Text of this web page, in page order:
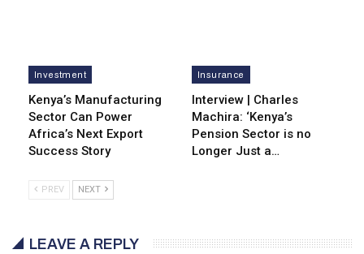
Investment
Kenya’s Manufacturing
Sector Can Power
Africa’s Next Export
Success Story
Insurance
Interview | Charles
Machira: ‘Kenya’s
Pension Sector is no
Longer Just a…
PREV NEXT
LEAVE A REPLY